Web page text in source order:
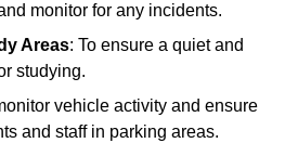
monitor for any incidents.
Areas: To ensure a quiet and
studying.
vehicle activity and ensure
and staff in parking areas.